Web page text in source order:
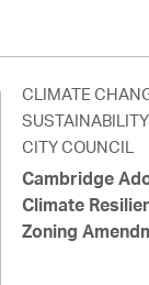
CLIMATE
SUSTAINABILITY
CITY COUNCIL
Cambridge
Climate
Zoning